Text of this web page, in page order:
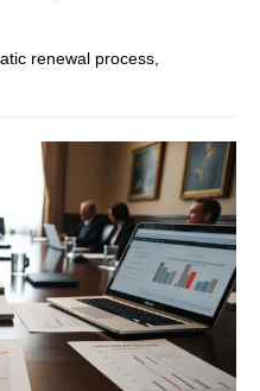
renewal process,